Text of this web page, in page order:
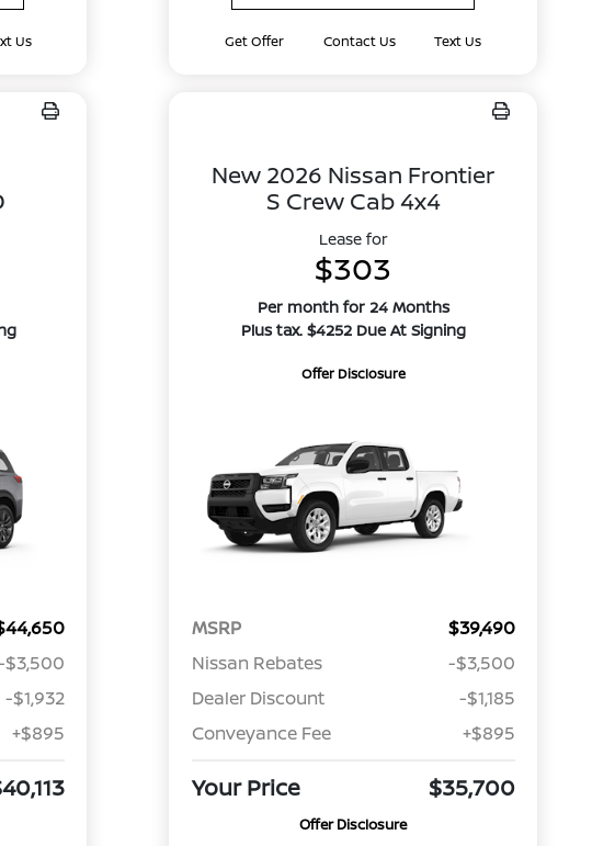
Us Get Offer Contact Us Text Us
$3,500
-$1,932
+$895
New 2026 Nissan Frontier
S Crew Cab 4x4
Lease for
$303
Per month for 24 Months
Plus tax. $4252 Due At Signing
Offer Disclosure
MSRP
$39,490
Nissan Rebates
-$3,500
Dealer Discount
-$1,185
Conveyance Fee
+$895
Your Price $35,700
Offer Disclosure